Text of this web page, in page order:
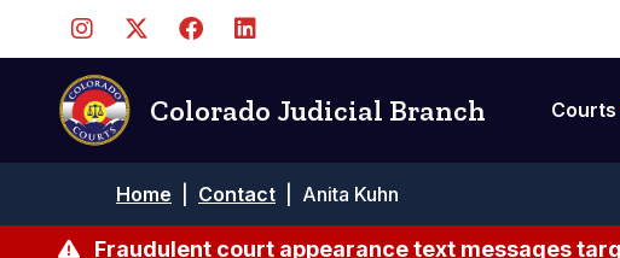
content
Colorado Judicial Branch Courts
Breadcrumb
Home Contact Anita Kuhn
Fraudulent court appearance text messages